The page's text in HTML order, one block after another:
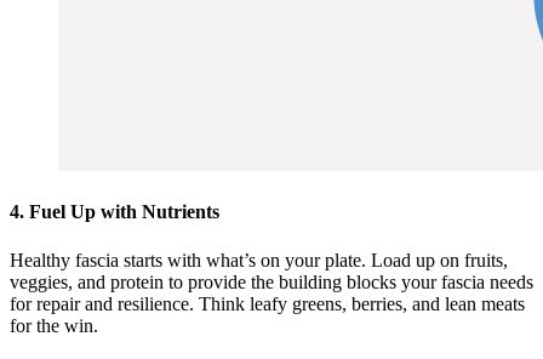
4. Fuel Up with Nutrients
Healthy fascia starts with what’s on your plate. Load up on fruits,
veggies, and protein to provide the building blocks your fascia needs
for repair and resilience. Think leafy greens, berries, and lean meats
for the win.